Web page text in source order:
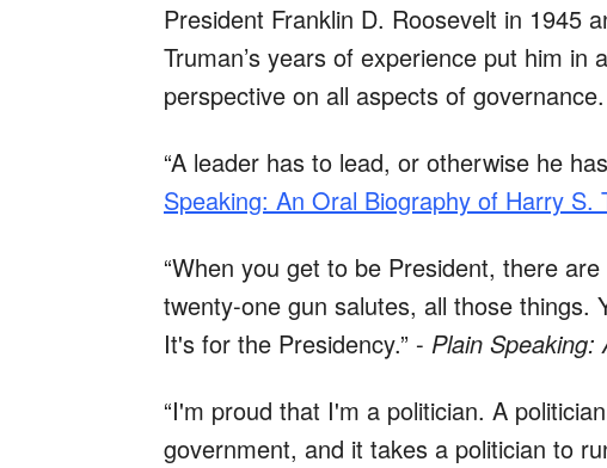
President Franklin D. Roosevelt in 1945
Truman’s years of experience put him in
perspective on all aspects of governance.
“A leader has to lead, or otherwise he
Speaking: An Oral Biography of Harry S.
“When you get to be President, there
twenty-one gun salutes, all those things.
It's for the Presidency.” - Plain
“I'm proud that I'm a politician. A
government, and it takes a politician to